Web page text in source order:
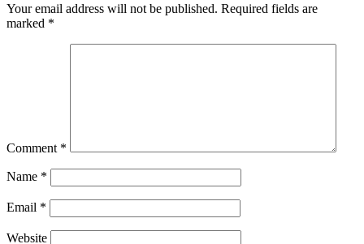
Your email address will not be published. Required fields are
marked *
Comment *
Name *
Email *
Website